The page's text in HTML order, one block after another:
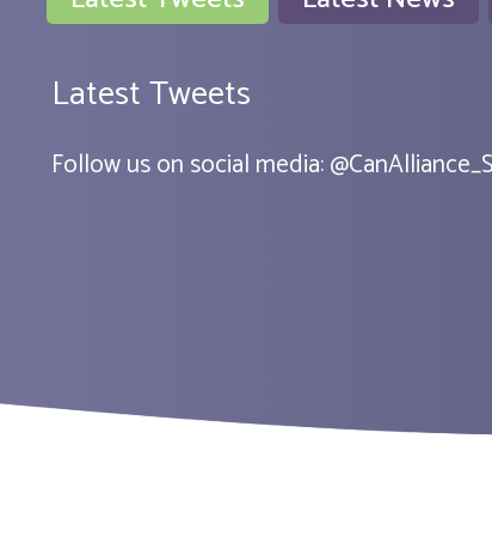
Latest Tweets
Follow us on social media:@